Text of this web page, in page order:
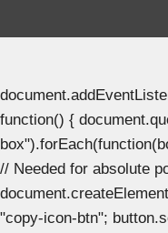
function() {
// Needed for absolute
"copy-icon-btn";